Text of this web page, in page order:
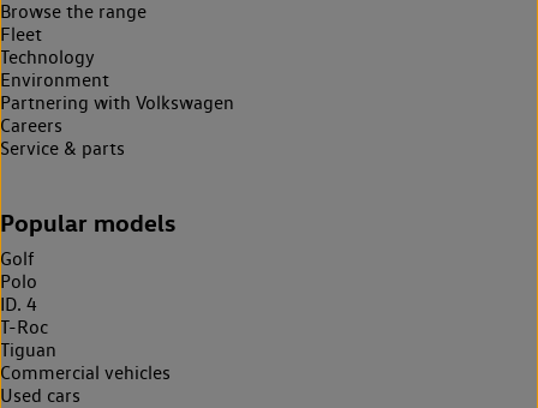
Browse the range
Fleet
Technology
Environment
Partnering with Volkswagen
Careers
Service & parts
Popular models
Golf
Polo
ID. 4
T-Roc
Tiguan
Commercial vehicles
Used cars